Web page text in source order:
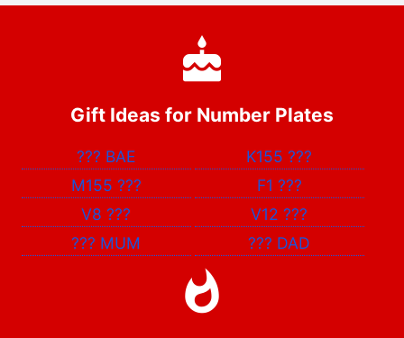
Gift Ideas for Number Plates
??? BAE K155???
M155 ??? F1 ???
V8??? V12???
??? MUM ??? DAD